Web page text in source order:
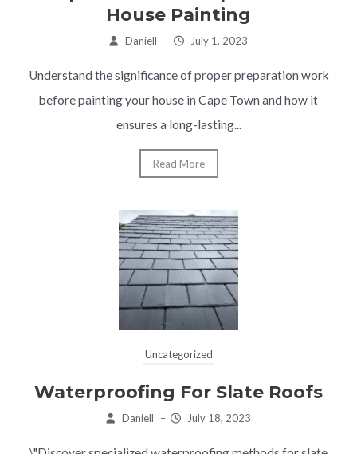
House Painting
Daniell – July 1, 2023
Understand the significance of proper preparation work
before painting your house in Cape Town and how it
ensures a long-lasting...
Read More
Uncategorized
Waterproofing For Slate Roofs
Daniell – July 18, 2023